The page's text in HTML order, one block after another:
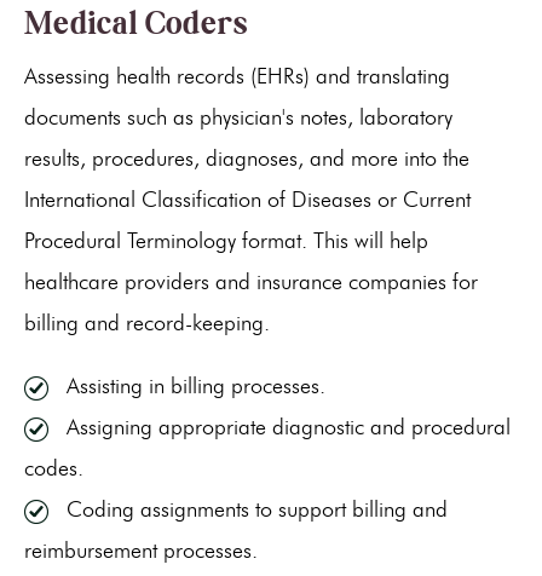
Medical Coders
Assessing health records (EHRs) and translating
documents such as physician's notes, laboratory
results, procedures, diagnoses, and more into the
International Classification of Diseases or Current
Procedural Terminology format. This will help
healthcare providers and insurance companies for
billing and record-keeping.
Assisting in billing processes.
Assigning appropriate diagnostic and procedural
codes.
Coding assignments to support billing and
reimbursement processes.